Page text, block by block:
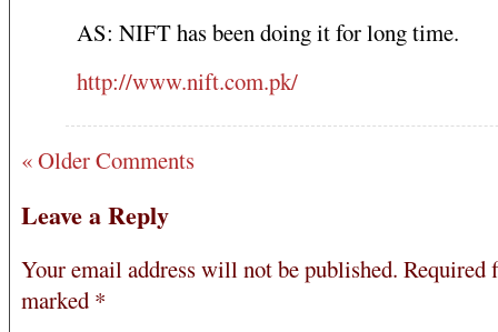
AS: NIFT has been doing it for long time.
http://www.nift.com.pk/
« Older Comments
Leave a Reply
Your email address will not be published. Required
marked *